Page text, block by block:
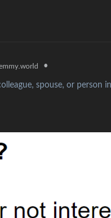
•
spouse, or person